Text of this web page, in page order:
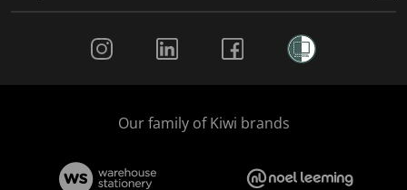
Our family of Kiwi brands